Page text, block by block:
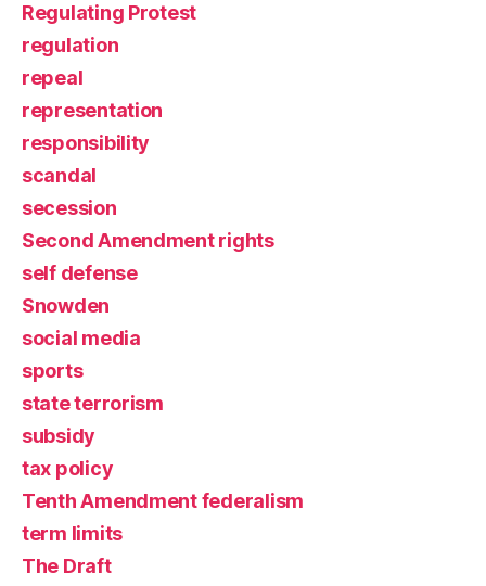
Regulating Protest
regulation
repeal
representation
responsibility
scandal
secession
Second Amendment rights
self defense
Snowden
social media
sports
state terrorism
subsidy
tax policy
Tenth Amendment federalism
term limits
The Draft